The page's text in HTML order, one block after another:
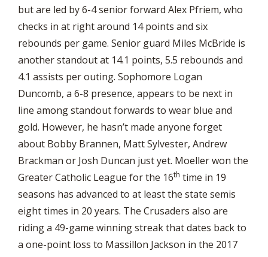
but are led by 6-4 senior forward Alex Pfriem, who
checks in at right around 14 points and six
rebounds per game. Senior guard Miles McBride is
another standout at 14.1 points, 5.5 rebounds and
4.1 assists per outing. Sophomore Logan
Duncomb, a 6-8 presence, appears to be next in
line among standout forwards to wear blue and
gold. However, he hasn’t made anyone forget
about Bobby Brannen, Matt Sylvester, Andrew
Brackman or Josh Duncan just yet. Moeller won the
Greater Catholic League for the 16th time in 19
seasons has advanced to at least the state semis
eight times in 20 years. The Crusaders also are
riding a 49-game winning streak that dates back to
a one-point loss to Massillon Jackson in the 2017